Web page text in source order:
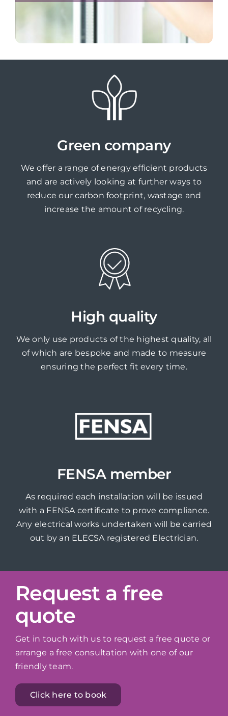
Green company
We offer a range of energy efficient products
and are actively looking at further ways to
reduce our carbon footprint, wastage and
increase the amount of recycling.
High quality
We only use products of the highest quality, all
of which are bespoke and made to measure
ensuring the perfect fit every time.
FENSA member
As required each installation will be issued
with a FENSA certificate to prove compliance.
Any electrical works undertaken will be carried
out by an ELECSA registered Electrician.
Request a free
quote
Get in touch with us to request a free quote or
arrange a free consultation with one of our
friendly team.
Click here to book